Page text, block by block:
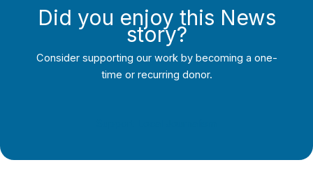
Did you enjoy this News
story?
Consider supporting our work by becoming a one-
time or recurring donor.